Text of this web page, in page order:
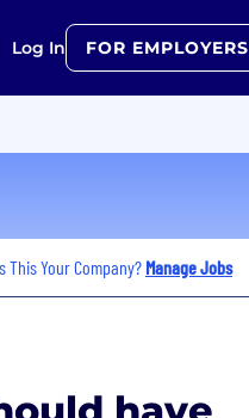
Log In FOR EMPLOYERS
This Your Company? Manage Jobs